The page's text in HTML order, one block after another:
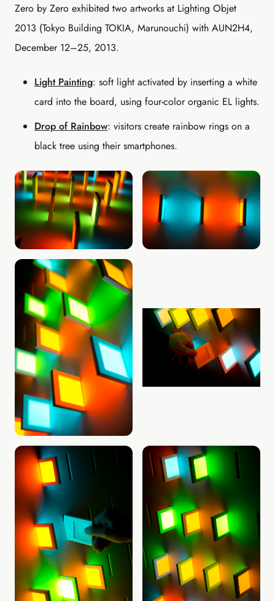
Zero by Zero exhibited two artworks at Lighting Objet
2013 (Tokyo Building TOKIA, Marunouchi) with AUN2H4,
December 12–25, 2013.
Light Painting: soft light activated by inserting a white
card into the board, using four-color organic EL lights.
Drop of Rainbow: visitors create rainbow rings on a
black tree using their smartphones.